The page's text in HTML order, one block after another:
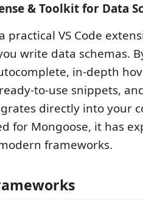
& Toolkit for Data
practical VS Code
write data schemas.
in-depth
to-use snippets,
directly into your
for Mongoose, it has
frameworks.